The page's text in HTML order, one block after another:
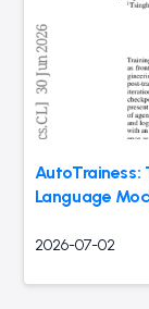
AutoTrainess:
Language
2026-07-02